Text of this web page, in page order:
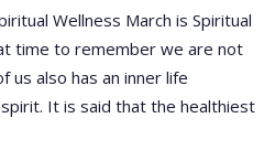
Wellness March is Spiritual
time to remember we are not
us also has an inner life
It is said that the healthiest